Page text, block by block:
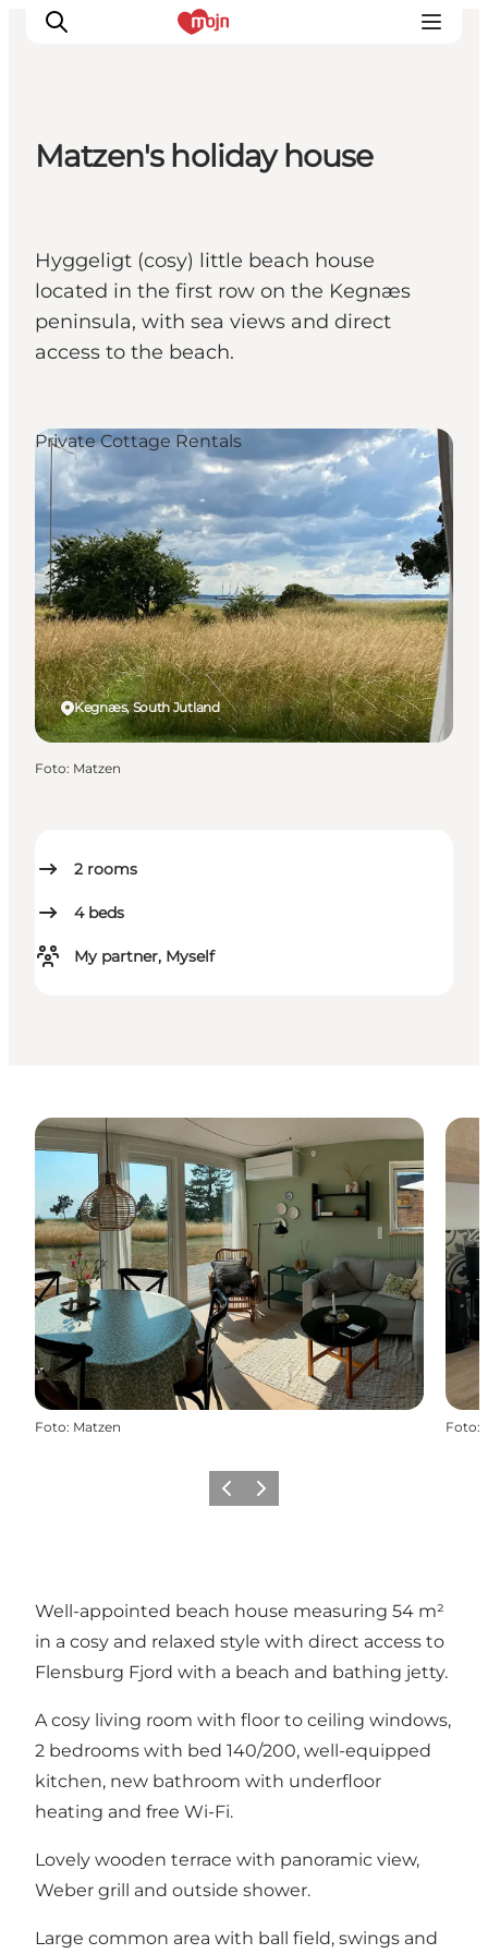
Events
Accommodaties
Plan je reis
Booking
Matzen's holiday house
Hyggeligt (cosy) little beach house
located in the first row on the Kegnæs
peninsula, with sea views and direct
access to the beach.
2 rooms
4 beds
My partner, Myself
Kegnæs, South Jutland
Private Cottage Rentals
Foto: Matzen
Foto: Matzen Foto:
Vorige Volgende
Well-appointed beach house measuring 54 m²
in a cosy and relaxed style with direct access to
Flensburg Fjord with a beach and bathing jetty.
A cosy living room with floor to ceiling windows,
2 bedrooms with bed 140/200, well-equipped
kitchen, new bathroom with underfloor
heating and free Wi-Fi.
Lovely wooden terrace with panoramic view,
Weber grill and outside shower.
Large common area with ball field, swings and